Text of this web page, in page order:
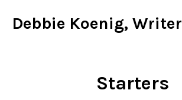
Debbie Koenig, Writer
Starters